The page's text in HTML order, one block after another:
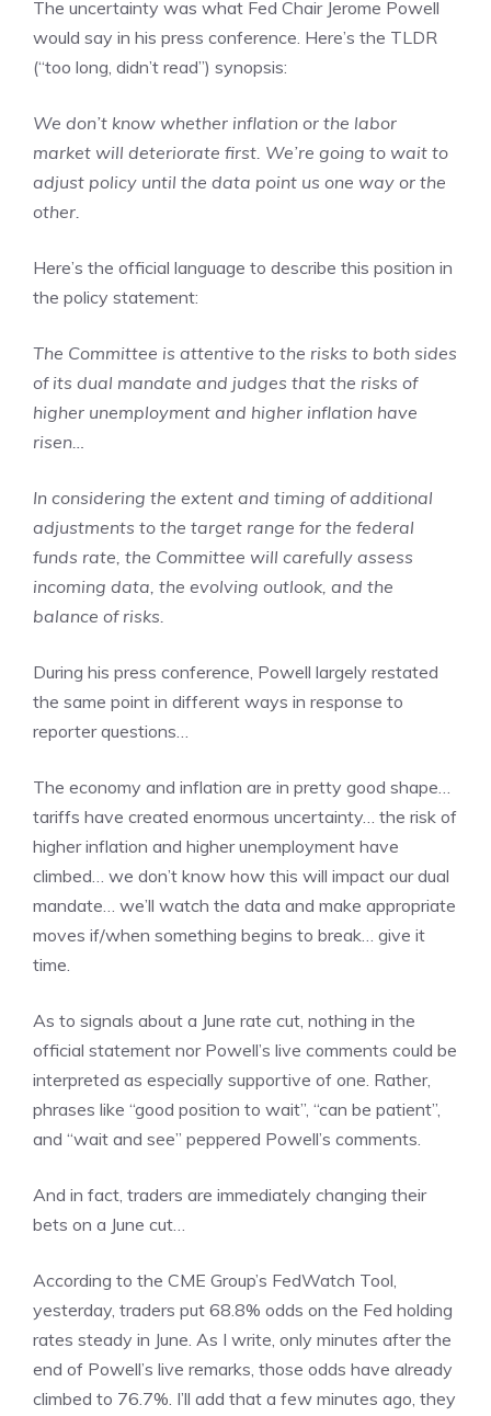
The uncertainty was what Fed Chair Jerome Powell
would say in his press conference. Here’s the TLDR
(“too long, didn’t read”) synopsis:
We don’t know whether inflation or the labor
market will deteriorate first. We’re going to wait to
adjust policy until the data point us one way or the
other.
Here’s the official language to describe this position in
the policy statement:
The Committee is attentive to the risks to both sides
of its dual mandate and judges that the risks of
higher unemployment and higher inflation have
risen…
In considering the extent and timing of additional
adjustments to the target range for the federal
funds rate, the Committee will carefully assess
incoming data, the evolving outlook, and the
balance of risks.
During his press conference, Powell largely restated
the same point in different ways in response to
reporter questions…
The economy and inflation are in pretty good shape…
tariffs have created enormous uncertainty… the risk of
higher inflation and higher unemployment have
climbed… we don’t know how this will impact our dual
mandate… we’ll watch the data and make appropriate
moves if/when something begins to break… give it
time.
As to signals about a June rate cut, nothing in the
official statement nor Powell’s live comments could be
interpreted as especially supportive of one. Rather,
phrases like “good position to wait”, “can be patient”,
and “wait and see” peppered Powell’s comments.
And in fact, traders are immediately changing their
bets on a June cut…
According to the CME Group’s FedWatch Tool,
yesterday, traders put 68.8% odds on the Fed holding
rates steady in June. As I write, only minutes after the
end of Powell’s live remarks, those odds have already
climbed to 76.7%. I’ll add that a few minutes ago, they